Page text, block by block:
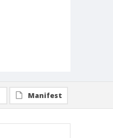
Manifest